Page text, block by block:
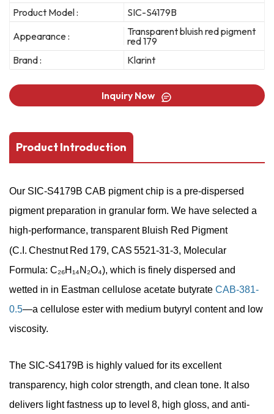
Product Model :
SIC-S4179B
Appearance :
Transparent bluish red pigment
red 179
Brand :
Klarint
Inquiry Now
Product Introduction
Our SIC-S4179B CAB pigment chip is a pre-dispersed
pigment preparation in granular form. We have selected a
high-performance, transparent B luish Red Pigment
(C.I. Chestnut Red 179, CAS 5521-31-3, Molecular
Formula: C₂₆H₁₄N₂O₄), which is finely dispersed and
wetted in in Eastman cellulose acetate butyrate CAB-381-
0.5—a cellulose ester with medium butyryl content and low
viscosity.
The SIC-S4179B is highly valued for its excellent
transparency, high color strength, and clean tone. It also
delivers light fastness up to level 8, high gloss, and anti-